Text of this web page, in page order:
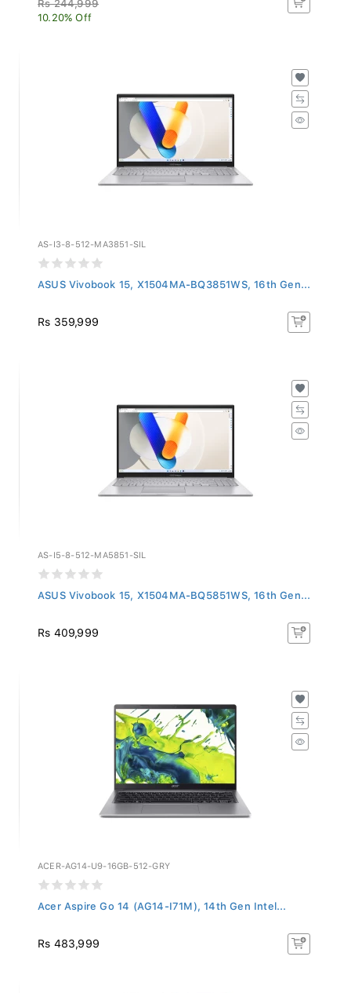
10.20% Off
AS-I3-8-512-MA3851-SIL
ASUS Vivobook 15, X1504MA-BQ3851WS, 16th Gen...
Rs 359,999
AS-I5-8-512-MA5851-SIL
ASUS Vivobook 15, X1504MA-BQ5851WS, 16th Gen...
Rs 409,999
ACER-AG14-U9-16GB-512-GRY
Acer Aspire Go 14 (AG14-I71M), 14th Gen Intel...
Rs 483,999